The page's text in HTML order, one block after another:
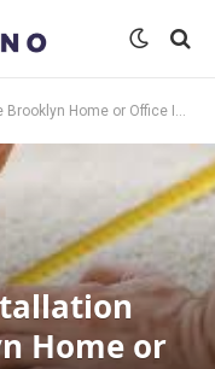
Home or Office Interiors
Home or